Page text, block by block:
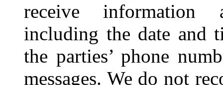
receive information
including the date and
the parties’ phone
messages. We do not